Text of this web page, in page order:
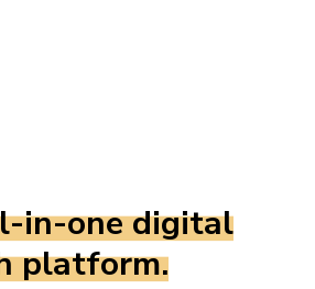
in-one digital
platform.